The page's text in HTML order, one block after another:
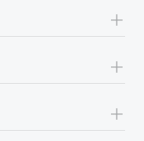
+
+
+